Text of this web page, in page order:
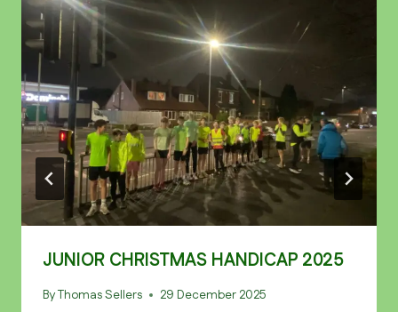
JUNIOR CHRISTMAS HANDICAP 2025
ByThomas Sellers 29 December 2025